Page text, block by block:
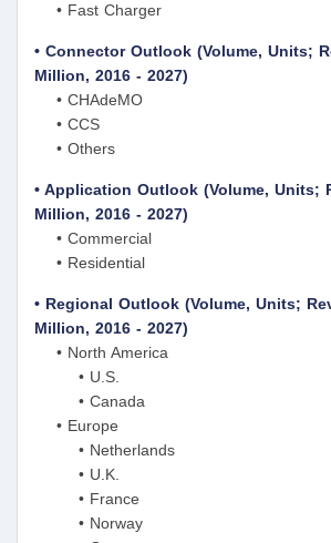
• Fast Charger
• Connector Outlook (Volume, Units;
Million, 2016 - 2027)
• CHAdeMO
• CCS
• Others
• Application Outlook (Volume, Units;
Million, 2016 - 2027)
• Commercial
• Residential
• Regional Outlook (Volume, Units;
Million, 2016 - 2027)
• North America
• U.S.
• Canada
• Europe
• Netherlands
• U.K.
• France
• Norway